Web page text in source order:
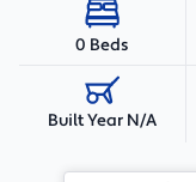
0 Beds
Built Year N/A